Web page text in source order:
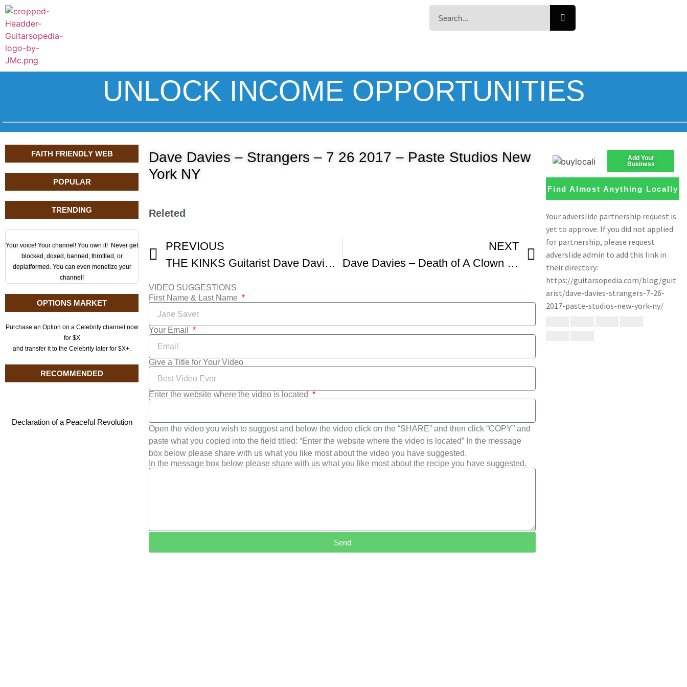
UNLOCK INCOME OPPORTUNITIES
FAITH FRIENDLY WEB
POPULAR
TRENDING
Your voice! Your channel! You own it! Never get
blocked, doxed, banned, throttled, or
deplatformed. You can even monetize your
channel!
OPTIONS MARKET
Purchase an Option on a Celebrity channel now
for $X
and transfer it to the Celebrity later for $X+.
RECOMMENDED
Declaration of a Peaceful Revolution
Dave Davies – Strangers – 7 26 2017 – Paste Studios New
York NY
Releted
PREVIOUS
THE KINKS Guitarist Dave Davies Interviewed In 2010
NEXT
Dave Davies – Death of A Clown 1967
VIDEO SUGGESTIONS
First Name & Last Name
Your Email
Give a Title for Your Video
Enter the website where the video is located
Open the video you wish to suggest and below the video click on the “SHARE” and then click “COPY” and
paste what you copied into the field titled: “Enter the website where the video is located” In the message
box below please share with us what you like most about the video you have suggested.
In the message box below please share with us what you like most about the recipe you have suggested.
Send
Add Your
Business
Find Almost Anything Locally